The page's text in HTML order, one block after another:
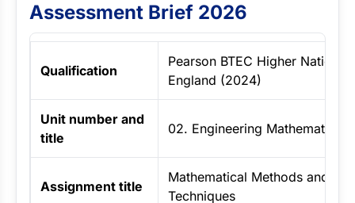
Assessment Brief 2026
Qualification
Pearson BTEC Higher
England (2024)
Unit number and
title
02. Engineering Mathematics
Assignment title
Mathematical Methods and
Techniques